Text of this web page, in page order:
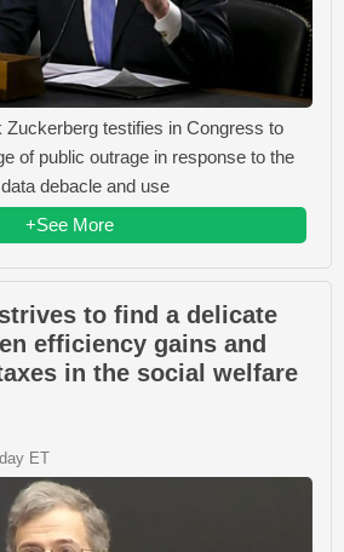
testifies in Congress to
of public outrage in response to the
debacle and use
+See More
to find a delicate
efficiency gains and
in the social welfare
ET